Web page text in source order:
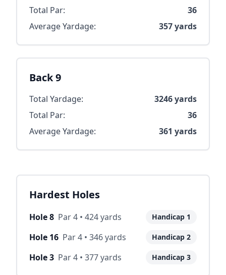
Total Par:
36
Average Yardage:
357yards
Back 9
Total Yardage: 3246yards
Total Par:
36
Average Yardage:
361 yards
Hardest Holes
Hole8 Par4 • 424yards Handicap 1
Hole 16 Par4 • 346yards Handicap 2
Hole3 Par4 • 377yards Handicap 3